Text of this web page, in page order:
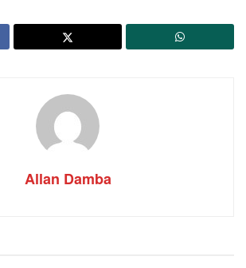
Allan Damba